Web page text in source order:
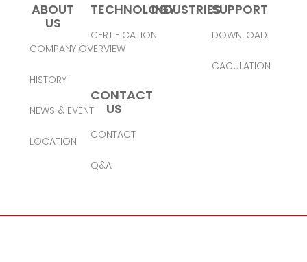
ABOUT
US
COMPANY OVERVIEW
HISTORY
NEWS & EVENT
LOCATION
TECHNOLOGY
CERTIFICATION
INDUSTRIESSUPPORT
DOWNLOAD
CACULATION
CONTACT
US
CONTACT
Q&A